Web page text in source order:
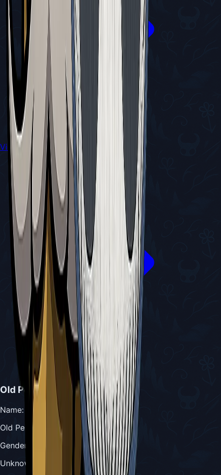
View All Walkthroughs
Old Penitent
Name:
Old Penitent
Gender
Unknown